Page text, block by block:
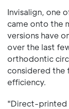
Invisalign, one
came onto the
versions have
over the last
orthodontic
considered the
efficiency.
"Direct-printed